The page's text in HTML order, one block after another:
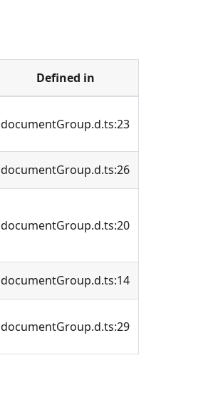
Defined in
documentGroup.d.ts:23
documentGroup.d.ts:26
documentGroup.d.ts:20
documentGroup.d.ts:14
documentGroup.d.ts:29